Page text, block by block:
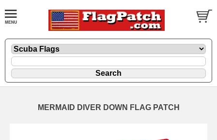
MERMAID DIVER DOWN FLAG PATCH